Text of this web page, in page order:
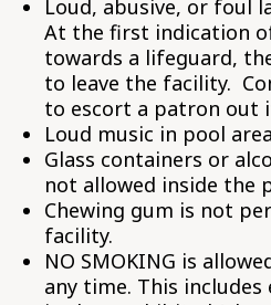
Loud, abusive, or foul
At the first indication
towards a lifeguard,
to leave the facility.
to escort a patron out
Loud music in pool
Glass containers or
not allowed inside the
Chewing gum is not
facility.
NO SMOKING is
any time. This includes